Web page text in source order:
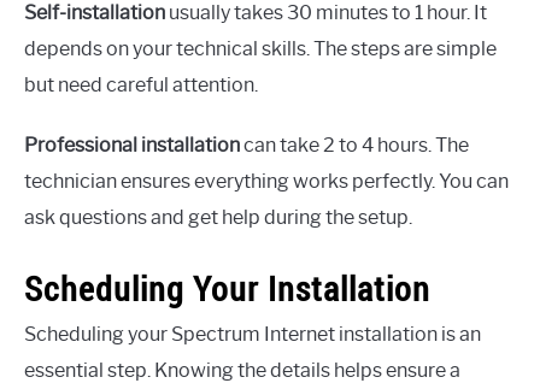
Self-installation usually takes 30 minutes to 1 hour. It
depends on your technical skills. The steps are simple
but need careful attention.
Professional installationcan take 2 to 4 hours. The
technician ensures everything works perfectly. You can
ask questions and get help during the setup.
Scheduling Your Installation
Scheduling your Spectrum Internet installation is an
essential step. Knowing the details helps ensure a